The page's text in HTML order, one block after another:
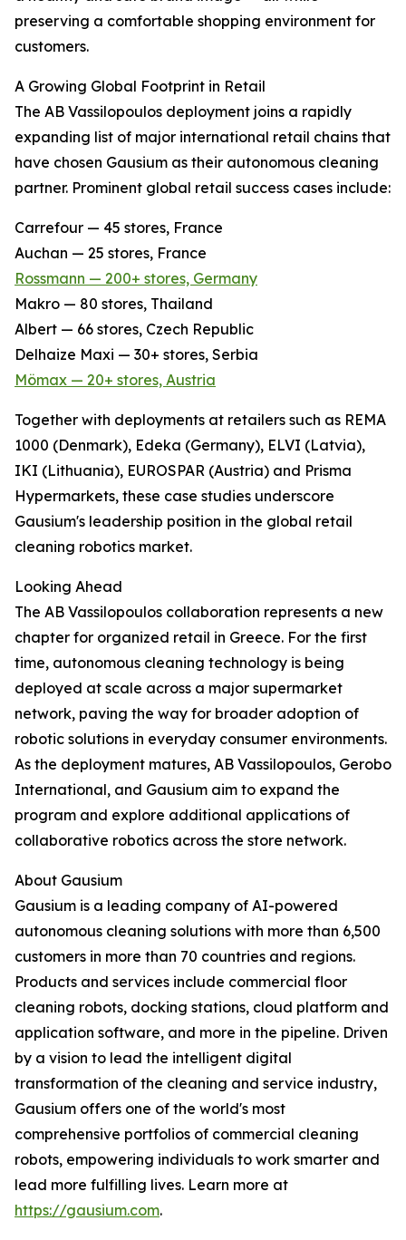
preserving a comfortable shopping environment for
customers.
A Growing Global Footprint in Retail
The AB Vassilopoulos deployment joins a rapidly
expanding list of major international retail chains that
have chosen Gausium as their autonomous cleaning
partner. Prominent global retail success cases include:
Carrefour — 45 stores, France
Auchan — 25 stores, France
Rossmann — 200+ stores, Germany
Makro — 80 stores, Thailand
Albert — 66 stores, Czech Republic
Delhaize Maxi — 30+ stores, Serbia
Mömax — 20+ stores, Austria
Together with deployments at retailers such as REMA
1000 (Denmark), Edeka (Germany), ELVI (Latvia),
IKI (Lithuania), EUROSPAR (Austria) and Prisma
Hypermarkets, these case studies underscore
Gausium's leadership position in the global retail
cleaning robotics market.
Looking Ahead
The AB Vassilopoulos collaboration represents a new
chapter for organized retail in Greece. For the first
time, autonomous cleaning technology is being
deployed at scale across a major supermarket
network, paving the way for broader adoption of
robotic solutions in everyday consumer environments.
As the deployment matures, AB Vassilopoulos, Gerobo
International, and Gausium aim to expand the
program and explore additional applications of
collaborative robotics across the store network.
About Gausium
Gausium is a leading company of AI-powered
autonomous cleaning solutions with more than 6,500
customers in more than 70 countries and regions.
Products and services include commercial floor
cleaning robots, docking stations, cloud platform and
application software, and more in the pipeline. Driven
by a vision to lead the intelligent digital
transformation of the cleaning and service industry,
Gausium offers one of the world's most
comprehensive portfolios of commercial cleaning
robots, empowering individuals to work smarter and
lead more fulfilling lives. Learn more at
https://gausium.com.